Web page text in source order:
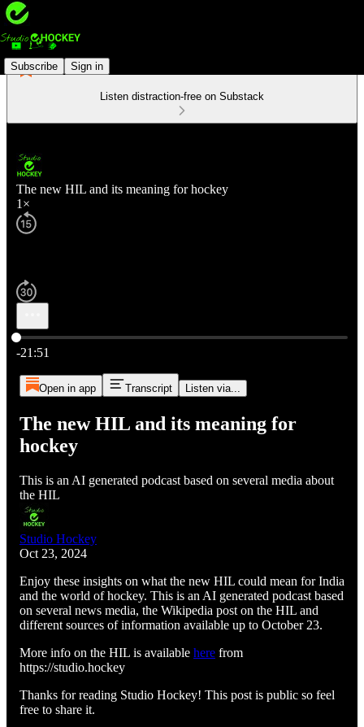
Subscribe Sign in
Listen distraction-free on Substack
The new HIL and its meaning for hockey
1×
Current time: 0:00 / Total time: -21:51
-21:51
Open in app Transcript Listen via...
The new HIL and its meaning for
hockey
This is an AI generated podcast based on several media about
the HIL
Studio Hockey
Oct 23, 2024
Enjoy these insights on what the new HIL could mean for India
and the world of hockey. This is an AI generated podcast based
on several news media, the Wikipedia post on the HIL and
different sources of information available up to October 23.
More info on the HIL is available here from
https://studio.hockey
Thanks for reading Studio Hockey! This post is public so feel
free to share it.